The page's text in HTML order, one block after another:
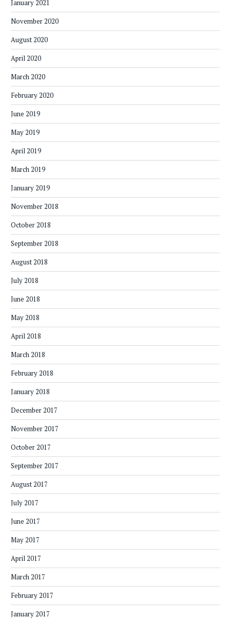
January 2021
November 2020
August 2020
April 2020
March 2020
February 2020
June 2019
May 2019
April 2019
March 2019
January 2019
November 2018
October 2018
September 2018
August 2018
July 2018
June 2018
May 2018
April 2018
March 2018
February 2018
January 2018
December 2017
November 2017
October 2017
September 2017
August 2017
July 2017
June 2017
May 2017
April 2017
March 2017
February 2017
January 2017